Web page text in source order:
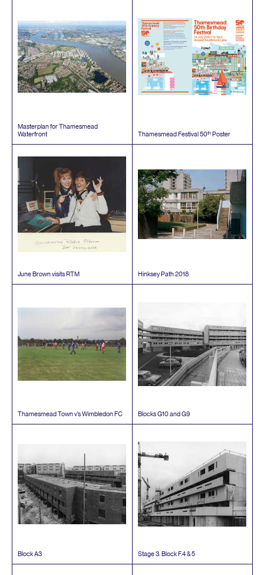
Masterplan for Thamesmead
Waterfront
Thamesmead Festival50th Poster
June Brown visitsRTM Hinksey Path2018
Thamesmead Town v’s WimbledonFC BlocksG10andG9
BlockA3 Stage3. Block F.4&5